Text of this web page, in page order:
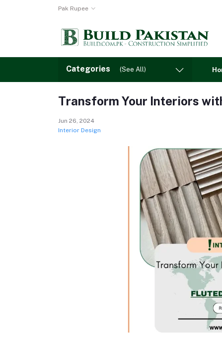
Pak Rupee
Categories (See All)
Transform Your Interiors
Jun 26, 2024
Interior Design